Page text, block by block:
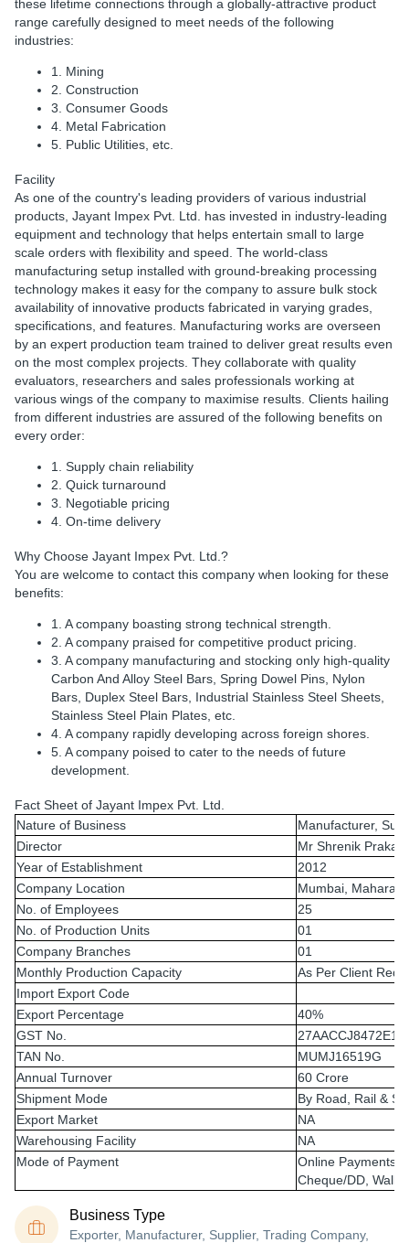
these lifetime connections through a globally-attractive product
range carefully designed to meet needs of the following
industries:
1. Mining
2. Construction
3. Consumer Goods
4. Metal Fabrication
5. Public Utilities, etc.
Facility
As one of the country's leading providers of various industrial
products, Jayant Impex Pvt. Ltd. has invested in industry-leading
equipment and technology that helps entertain small to large
scale orders with flexibility and speed. The world-class
manufacturing setup installed with ground-breaking processing
technology makes it easy for the company to assure bulk stock
availability of innovative products fabricated in varying grades,
specifications, and features. Manufacturing works are overseen
by an expert production team trained to deliver great results even
on the most complex projects. They collaborate with quality
evaluators, researchers and sales professionals working at
various wings of the company to maximise results. Clients hailing
from different industries are assured of the following benefits on
every order:
1. Supply chain reliability
2. Quick turnaround
3. Negotiable pricing
4. On-time delivery
Why Choose Jayant Impex Pvt. Ltd.?
You are welcome to contact this company when looking for these
benefits:
1. A company boasting strong technical strength.
2. A company praised for competitive product pricing.
3. A company manufacturing and stocking only high-quality
Carbon And Alloy Steel Bars, Spring Dowel Pins, Nylon
Bars, Duplex Steel Bars, Industrial Stainless Steel Sheets,
Stainless Steel Plain Plates, etc.
4. A company rapidly developing across foreign shores.
5. A company poised to cater to the needs of future
development.
Fact Sheet of Jayant Impex Pvt. Ltd.
Nature of Business
Manufacturer,
Director
Mr Shrenik
Year of Establishment
2012
Company Location
Mumbai,
No. of Employees
25
No. of Production Units
01
Company Branches
01
Monthly Production Capacity
As Per Client
Import Export Code
Export Percentage
40%
GST No.
TAN No.
MUMJ16519G
Annual Turnover
60 Crore
Shipment Mode
By Road, Rail &
Export Market
NA
Warehousing Facility
NA
Mode of Payment
Online Payments
Cheque/DD,
Business Type
Exporter, Manufacturer, Supplier, Trading Company,